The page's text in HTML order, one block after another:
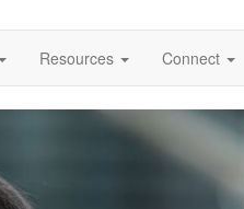
Resources Connect